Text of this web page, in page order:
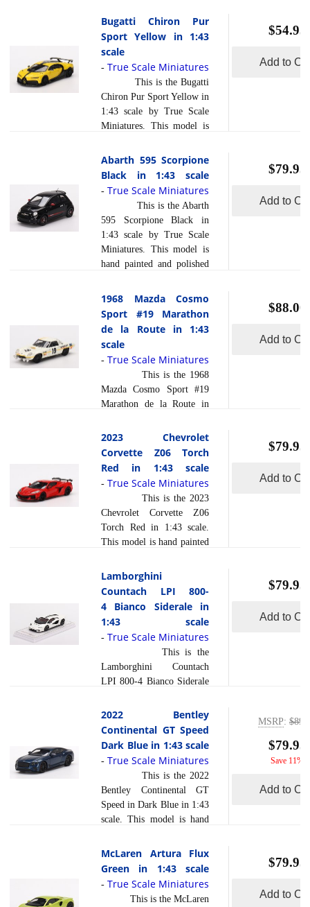
composite material referred
to in the i... [read more
]
Miniatures. This model is
hand painted and polished
to a beautiful finish and
accurate of scale, shape and
detail. Each model is
created using a variety of
They are produced using a
composite material referred
to in th... [read more]
Bugatti Chiron Pur
Sport Yellow in 1:43
scale
- True Scale Miniatures
This is the Bugatti
Chiron Pur Sport Yellow in
1:43 scale by True Scale
Miniatures. This model is
to a beautiful finish and
has a sealed body. Resin
created using a variety of
production processes, to
They are produced using a
to in the industry ... [
read more]
$54.95
Add to
Abarth 595 Scorpione
Black in 1:43 scale
- True Scale Miniatures
This is the Abarth
595 Scorpione Black in
1:43 scale by True Scale
Miniatures. This model is
hand painted and polished
has a sealed body. Resin
accurate of scale, shape and
created using a variety of
production processes, to
achieve this precision.
They are produced using a
composite material referred
read more
$79.95
Add to
1968 Mazda Cosmo
Sport #19 Marathon
de la Route in 1:43
scale
- True Scale Miniatures
This is the 1968
Mazda Cosmo Sport #19
Marathon de la Route in
Miniatures. This model is
hand painted and polished
to a beautiful finish and
production processes, to
They are produced using a
composite material referred
to ... [read more]
$88.00
Add to
2023 Chevrolet
Corvette Z06 Torch
Red in 1:43 scale
- True Scale Miniatures
This is the 2023
Chevrolet Corvette Z06
Torch Red in 1:43 scale.
This model is hand painted
finish and has a sealed
body. Resin models are
using a variety of
production processes, to
achieve this precision.
They are produced using a
to in the industry as resin .
Ph... [read more ]
$79.95
Add to
Lamborghini
Countach LPI 800-
4 Bianco Siderale in
1:43 scale
- True Scale Miniatures
This is the
Lamborghini Countach
LPI 800-4 Bianco Siderale
hand painted and polished
to a beautiful finish and
has a sealed body. Resin
created using a variety of
production processes, to
composite material referred
to in the industry as resin
... [read more]
$79.95
Add to
2022 Bentley
Continental GT Speed
Dark Blue in 1:43 scale
- True Scale Miniatures
This is the 2022
Bentley Continental GT
Speed in Dark Blue in 1:43
scale. This model is hand
beautiful finish and has a
sealed body. Resin models
MSRP:
$79.95
Save 11%
Add to
McLaren Artura Flux
Green in 1:43 scale
- True Scale Miniatures
This is the McLaren
$79.95
Add to